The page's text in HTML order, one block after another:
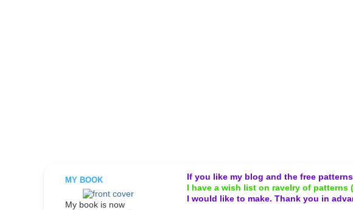
If you like my blog and the free
I have a wish list on ravelry of patterns
I would like to make. Thank you in
MY BOOK
My book is now